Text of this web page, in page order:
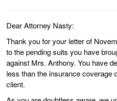
Dear Attorney Nasty:
Thank you for your letter of
to the pending suits you have
against Mrs. Anthony. You have
less than the insurance coverage
client.